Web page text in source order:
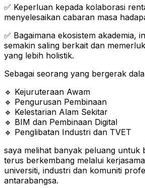
✅ Keperluan kepada kolaborasi
menyelesaikan cabaran masa
✅ Bagaimana ekosistem akademia,
semakin saling berkait dan
yang lebih holistik.
Sebagai seorang yang bergerak
🔹 Kejuruteraan Awam
🔹 Pengurusan Pembinaan
🔹 Kelestarian Alam Sekitar
🔹 BIM dan Pembinaan Digital
🔹 Penglibatan Industri dan TVET
saya melihat banyak peluang untuk
terus berkembang melalui
universiti, industri dan komuniti
antarabangsa.